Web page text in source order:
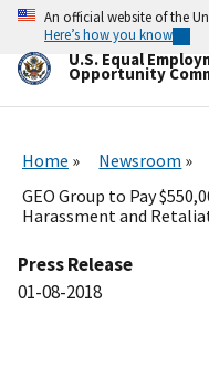
Skip
main
content
An official website of the
Here’s how you know
U.S. Equal
Opportunity
Home
Newsroom
GEO Group to Pay
Harassment and
Press Release
01-08-2018